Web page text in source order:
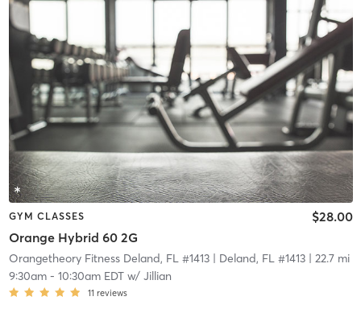
GYM CLASSES
Orange Hybrid 60 2G
$28.00
Orangetheory Fitness Deland, FL #1413| Deland, FL #1413| 22.7 mi
9:30am- 10:30am EDTw/ Jillian
11 reviews